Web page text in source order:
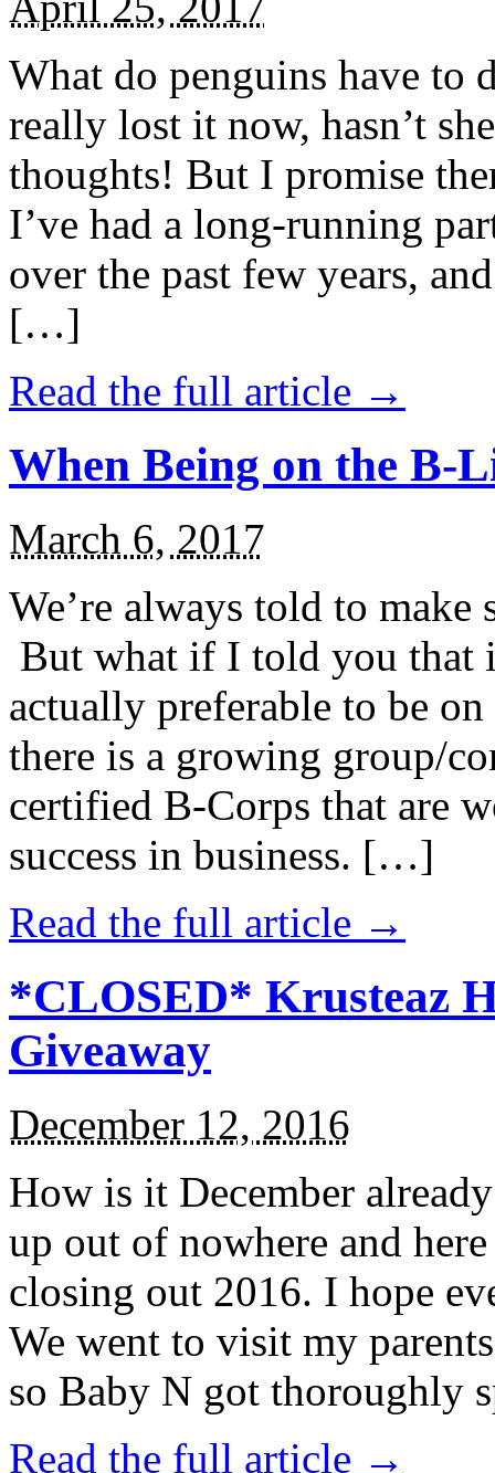
What do penguins have to
really lost it now, hasn’t
thoughts! But I promise
I’ve had a long-running
over the past few years,
[…]
Read the full article →
When Being on the B-
March 6, 2017
We’re always told to
But what if I told you that
actually preferable to be
there is a growing group/
certified B-Corps that are
success in business. […]
Read the full article →
*CLOSED* Krusteaz
Giveaway
December 12, 2016
How is it December
up out of nowhere and
closing out 2016. I hope
We went to visit my
so Baby N got thoroughly
Read the full article →